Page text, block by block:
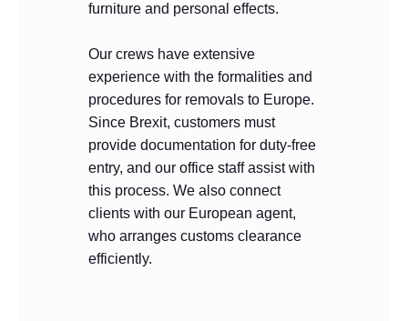
furniture and personal effects.
Our crews have extensive
experience with the formalities and
procedures for removals to Europe.
Since Brexit, customers must
provide documentation for duty-free
entry, and our office staff assist with
this process. We also connect
clients with our European agent,
who arranges customs clearance
efficiently.